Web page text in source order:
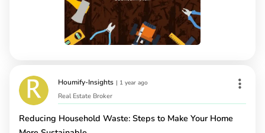
Houmify-Insights | 1 year ago
Real Estate Broker
Reducing Household Waste: Steps to Make Your Home